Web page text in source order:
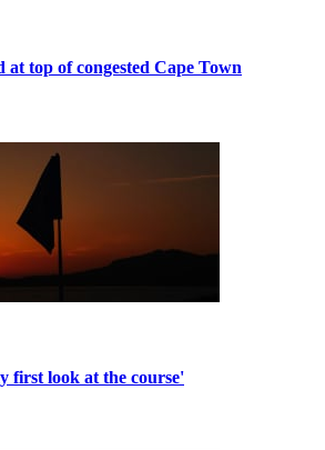
at top of congested Cape Town
first look at the course'